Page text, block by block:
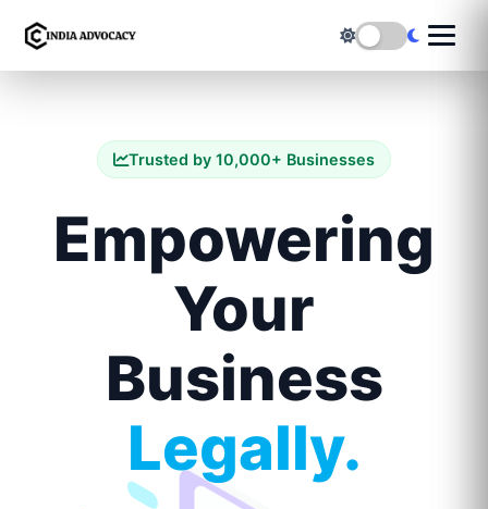
Trusted by 10,000+ Businesses
Empowering
Your
Business
Legally.